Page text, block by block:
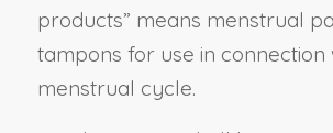
products” means menstrual
tampons for use in connection
menstrual cycle.